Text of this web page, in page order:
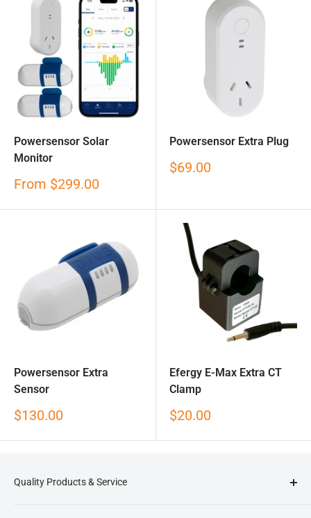
Powersensor Solar
Monitor
Sale
From $299.00
Powersensor Extra Plug
Sale
$69.00
Powersensor Extra
Sensor
Sale
$130.00
Efergy E-Max Extra CT
Clamp
Sale
$20.00
Quality Products & Service